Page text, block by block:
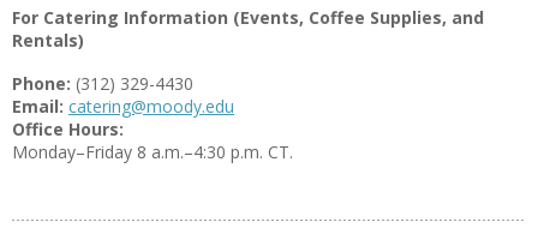
For Catering Information (Events, Coffee Supplies, and
Rentals)
Phone: (312) 329-4430
Email: catering@moody.edu
Office Hours:
Monday–Friday 8 a.m.–4:30 p.m. CT.